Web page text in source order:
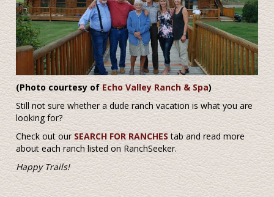
(Photo courtesy ofEcho Valley Ranch & Spa)
Still not sure whether a dude ranch vacation is what you are
looking for?
Check out ourSEARCH FOR RANCHES tab and read more
about each ranch listed on RanchSeeker.
Happy Trails!